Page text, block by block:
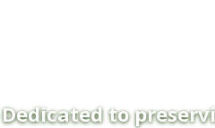
Dedicated to